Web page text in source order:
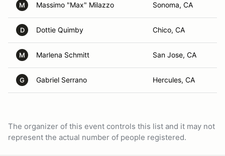
M Massimo "Max" Milazzo Sonoma, CA
D Dottie Quimby Chico, CA
M Marlena Schmitt San Jose, CA
G Gabriel Serrano Hercules, CA
The organizer of this event controls this list and it may not
represent the actual number of people registered.